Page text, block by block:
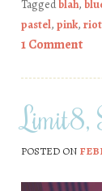
Taggedblah,
pastel, pink, riot
1 Comment
Limit8,
POSTED ON